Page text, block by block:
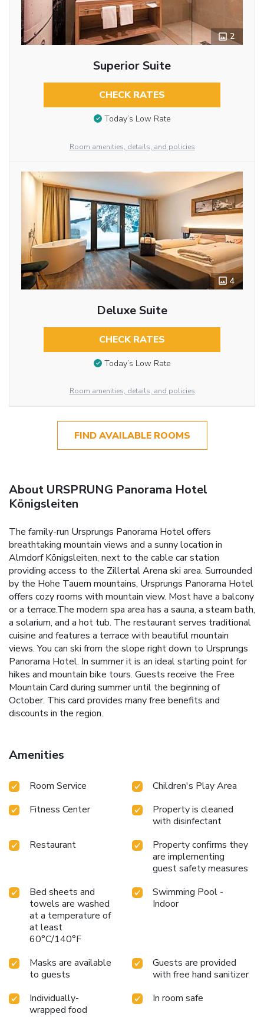
2
Superior Suite
CHECK RATES
Today’s Low Rate
Room amenities, details, and policies
4
Deluxe Suite
CHECK RATES
Today’s Low Rate
Room amenities, details, and policies
FIND AVAILABLE ROOMS
About URSPRUNG Panorama Hotel
Königsleiten
The family-run Ursprungs Panorama Hotel offers
breathtaking mountain views and a sunny location in
Almdorf Königsleiten, next to the cable car station
providing access to the Zillertal Arena ski area. Surrounded
by the Hohe Tauern mountains, Ursprungs Panorama Hotel
offers cozy rooms with mountain view. Most have a balcony
or a terrace.The modern spa area has a sauna, a steam bath,
a solarium, and a hot tub. The restaurant serves traditional
cuisine and features a terrace with beautiful mountain
views. You can ski from the slope right down to Ursprungs
Panorama Hotel. In summer it is an ideal starting point for
hikes and mountain bike tours. Guests receive the Free
Mountain Card during summer until the beginning of
October. This card provides many free benefits and
discounts in the region.
Amenities
Room Service
Children's Play Area
Fitness Center
Property is cleaned
with disinfectant
Restaurant
Property confirms they
are implementing
guest safety measures
Bed sheets and
towels are washed
at a temperature of
at least
60°C/140°F
Swimming Pool -
Indoor
Masks are available
to guests
Guests are provided
with free hand sanitizer
Individually-
wrapped food
In room safe